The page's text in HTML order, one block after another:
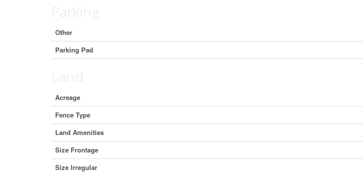
Other
Parking Pad
Acreage
Fence Type
Land Amenities
Size Frontage
Size Irregular